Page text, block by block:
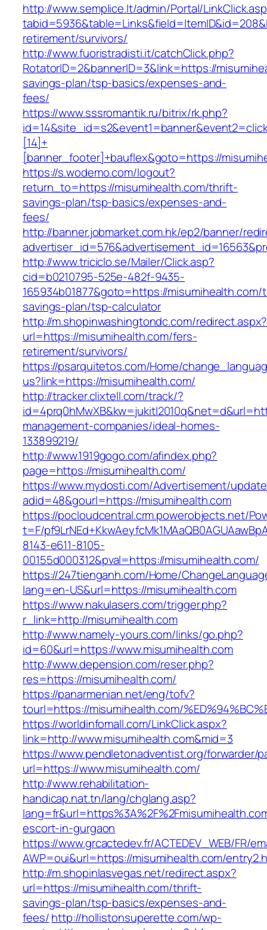
http://www.semplice.lt/admin/Portal/
retirement/survivors/
http://www.fuoristradisti.it/catchClick.php?
RotatorID=2&bannerID=3&link=https://
savings-plan/tsp-basics/expenses-and-
fees/
https://www.sssromantik.ru/bitrix/rk.php?
[14]+
[banner_footer]+bauflex&goto=https://
https://s.wodemo.com/logout?
return_to=https://misumihealth.com/thrift-
savings-plan/tsp-basics/expenses-and-
fees/
http://banner.jobmarket.com.hk/ep2/banner/
http://www.triciclo.se/Mailer/Click.asp?
cid=b0210795-525e-482f-9435-
165934b01877&goto=https://
savings-plan/tsp-calculator
http://m.shopinwashingtondc.com/redirect.aspx?
url=https://misumihealth.com/fers-
retirement/survivors/
https://psarquitetos.com/Home/
us?link=https://misumihealth.com/
http://tracker.clixtell.com/track/?
management-companies/ideal-homes-
133899219/
http://www.1919gogo.com/afindex.php?
page=https://misumihealth.com/
https://www.mydosti.com/Advertisement/
adid=48&gourl=https://misumihealth.com
https://pocloudcentral.crm.powerobjects.net/
t=F/
8143-e611-8105-
00155d000312&pval=https://misumihealth.com/
https://247tienganh.com/Home/
lang=en-US&url=https://misumihealth.com
https://www.nakulasers.com/trigger.php?
r_link=http://misumihealth.com
http://www.namely-yours.com/links/go.php?
id=60&url=https://www.misumihealth.com
http://www.depension.com/reser.php?
res=https://misumihealth.com/
https://panarmenian.net/eng/tofv?
tourl=https://misumihealth.com/
https://worldinfomall.com/LinkClick.aspx?
link=http://www.misumihealth.com&mid=3
https://www.pendletonadventist.org/forwarder/
url=https://www.misumihealth.com/
http://www.rehabilitation-
handicap.nat.tn/lang/chglang.asp?
escort-in-gurgaon
https://www.grcactedev.fr/ACTEDEV_WEB/FR/
AWP=oui&url=https://misumihealth.com/
http://m.shopinlasvegas.net/redirect.aspx?
url=https://misumihealth.com/thrift-
savings-plan/tsp-basics/expenses-and-
fees/http://hollistonsuperette.com/wp-